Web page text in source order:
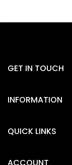
GET IN TOUCH
INFORMATION
QUICK LINKS
ACCOUNT